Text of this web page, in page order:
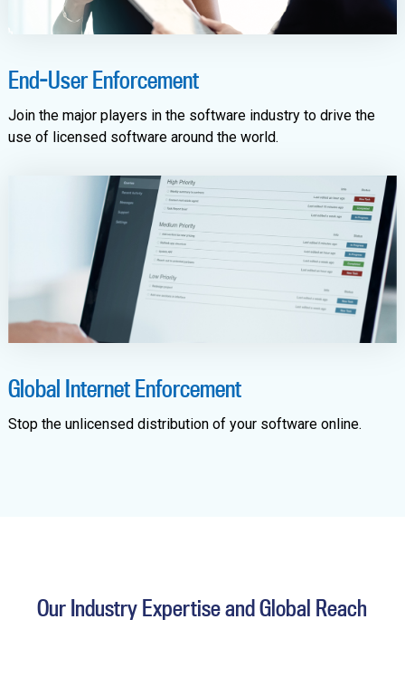
End-User Enforcement
Join the major players in the software industry to drive the
use of licensed software around the world.
Global Internet Enforcement
Stop the unlicensed distribution of your software online.
Our Industry Expertise and Global Reach